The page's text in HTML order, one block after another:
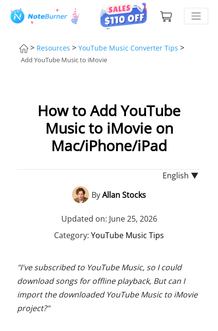
> Resources > YouTube Music Converter Tips >
Add YouTube Music to iMovie
How to Add YouTube
Music to iMovie on
Mac/iPhone/iPad
English ▼
ByAllan Stocks
Updated on: June 25, 2026
Category: YouTube Music Tips
"I've subscribed to YouTube Music, so I could
download songs for offline playback, But can I
import the downloaded YouTube Music to iMovie
project?"